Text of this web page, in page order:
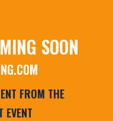
SOON
FROM THE
EVENT